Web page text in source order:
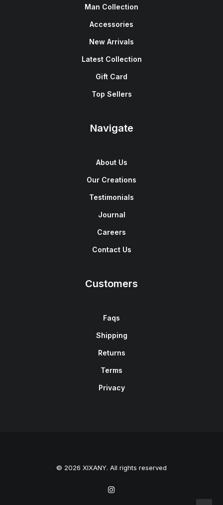
Man Collection
Accessories
New Arrivals
Latest Collection
Gift Card
Top Sellers
Navigate
About Us
Our Creations
Testimonials
Journal
Careers
Contact Us
Customers
Faqs
Shipping
Returns
Terms
Privacy
© 2026 XIXANY. All rights reserved